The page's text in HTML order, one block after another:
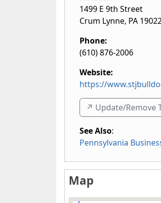
1499 E 9th Street
Crum Lynne, PA
Phone:
(610) 876-2006
Website:
https://
↗️ Update/Remove
See Also:
Pennsylvania
Map